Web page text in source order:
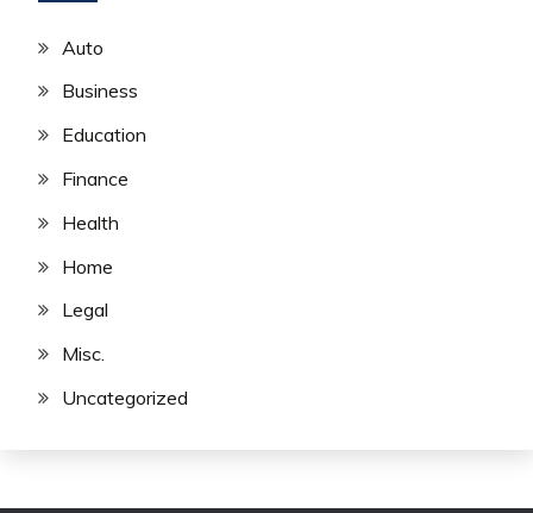
Auto
Business
Education
Finance
Health
Home
Legal
Misc.
Uncategorized